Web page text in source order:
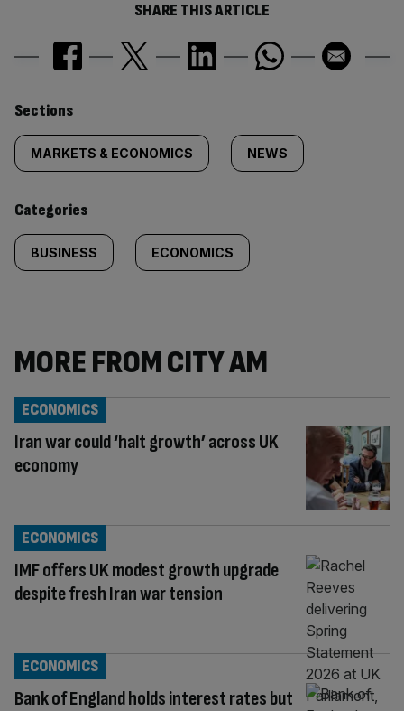
SHARE THIS ARTICLE
Similarly
tagged
content:
Sections
MARKETS & ECONOMICS NEWS
Categories
BUSINESS ECONOMICS
MORE FROM CITY AM
Iran war could ‘halt growth’ across UK
economy
ECONOMICS
IMF offers UK modest growth upgrade
despite fresh Iran war tension
ECONOMICS
Bank of England holds interest rates but
ECONOMICS